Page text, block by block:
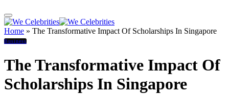
Home » The Transformative Impact Of Scholarships In Singapore
Business
The Transformative Impact Of
Scholarships In Singapore